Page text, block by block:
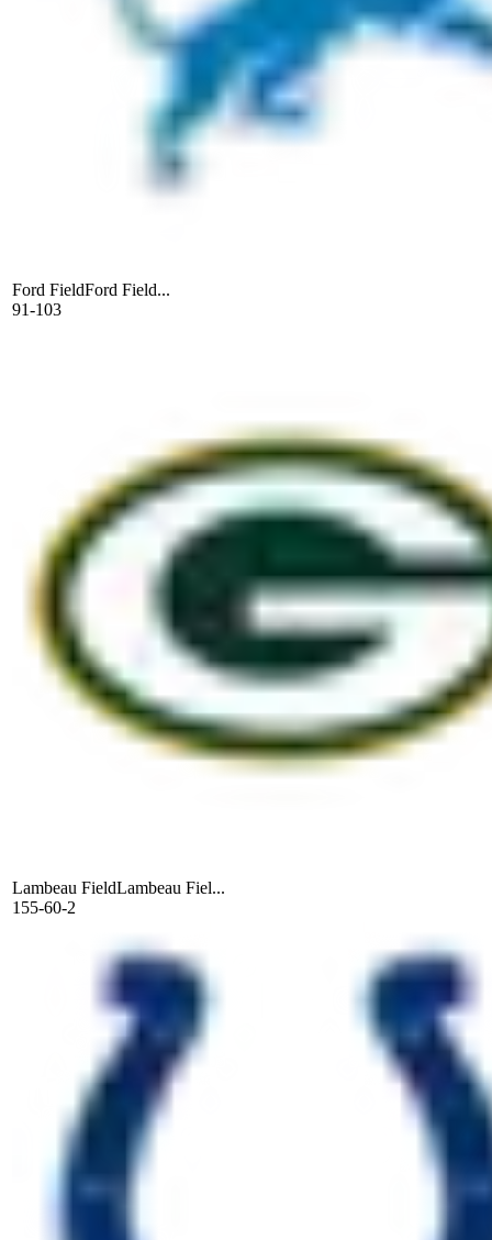
Ford FieldFord Field...
91-103
Lambeau FieldLambeau Fiel...
155-60-2